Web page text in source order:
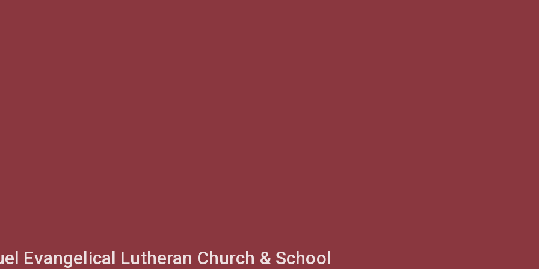
Evangelical Lutheran Church & School